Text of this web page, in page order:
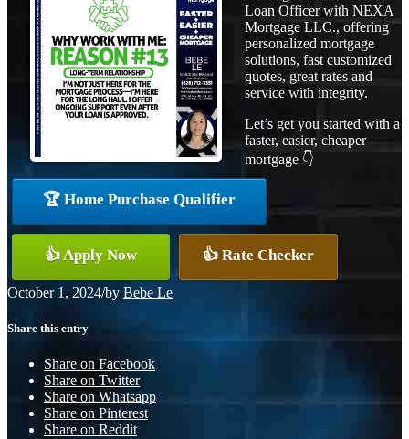
Loan Officer with NEXA
Mortgage LLC., offering
personalized mortgage
solutions, fast customized
quotes, great rates and
service with integrity.
Let’s get you started with a
faster, easier, cheaper
mortgage 👇
🏆 Home Purchase Qualifier
👍 Apply Now 👍 Rate Checker
October 1, 2024/by Bebe Le
Share this entry
Share on Facebook
Share on Twitter
Share on Whatsapp
Share on Pinterest
Share on Reddit